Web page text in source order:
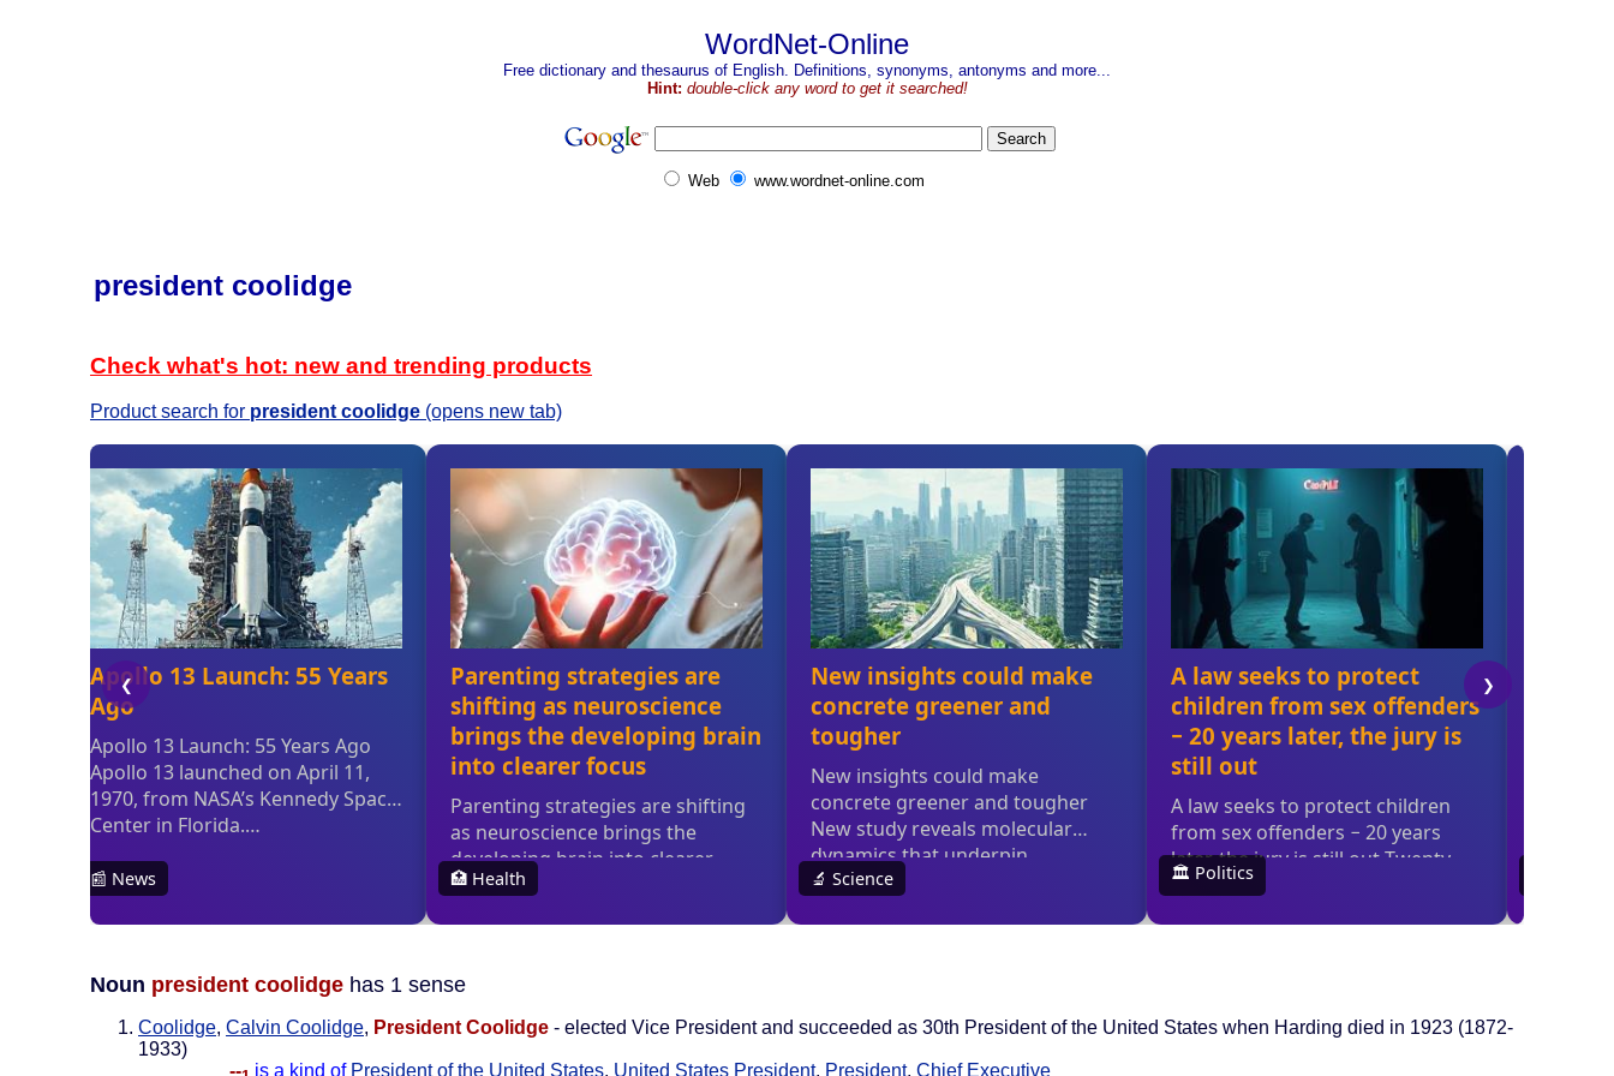
WordNet-Online
Free dictionary and thesaurus of English. Definitions, synonyms, antonyms and more...
Hint: double-click any word to get it searched!
Web www.wordnet-online.com
president coolidge
Check what's hot: new and trending products
Product search for president coolidge (opens new tab)
Noun president coolidge has 1 sense
Coolidge, Calvin Coolidge, President Coolidge - elected Vice President and succeeded as 30th President of the United States when Harding died in 1923 (1872-
1933)
--
is a kind of President of the United States, United States President, President, Chief Executive